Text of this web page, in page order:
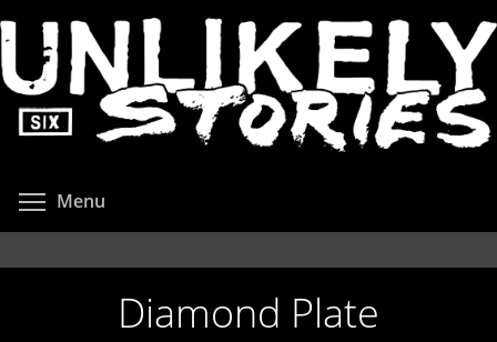
to
main
content
Menu
Diamond Plate